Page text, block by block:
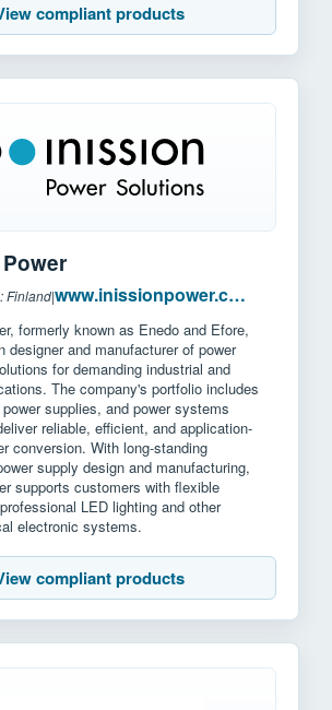
compliant products
Finland| www.inissionpower.com
formerly known as Enedo and Efore,
designer and manufacturer of power
for demanding industrial and
The company's portfolio includes
supplies, and power systems
reliable, efficient, and application-
conversion. With long-standing
supply design and manufacturing,
supports customers with flexible
LED lighting and other
electronic systems.
compliant products